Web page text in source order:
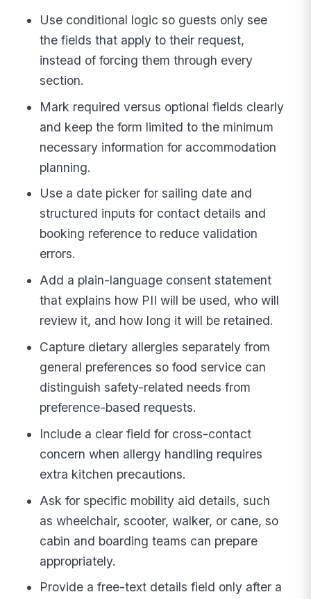
Use conditional logic so guests only see
the fields that apply to their request,
instead of forcing them through every
section.
Mark required versus optional fields clearly
and keep the form limited to the minimum
necessary information for accommodation
planning.
Use a date picker for sailing date and
structured inputs for contact details and
booking reference to reduce validation
errors.
Add a plain-language consent statement
that explains how PII will be used, who will
review it, and how long it will be retained.
Capture dietary allergies separately from
general preferences so food service can
distinguish safety-related needs from
preference-based requests.
Include a clear field for cross-contact
concern when allergy handling requires
extra kitchen precautions.
Ask for specific mobility aid details, such
as wheelchair, scooter, walker, or cane, so
cabin and boarding teams can prepare
appropriately.
Provide a free-text details field only after a